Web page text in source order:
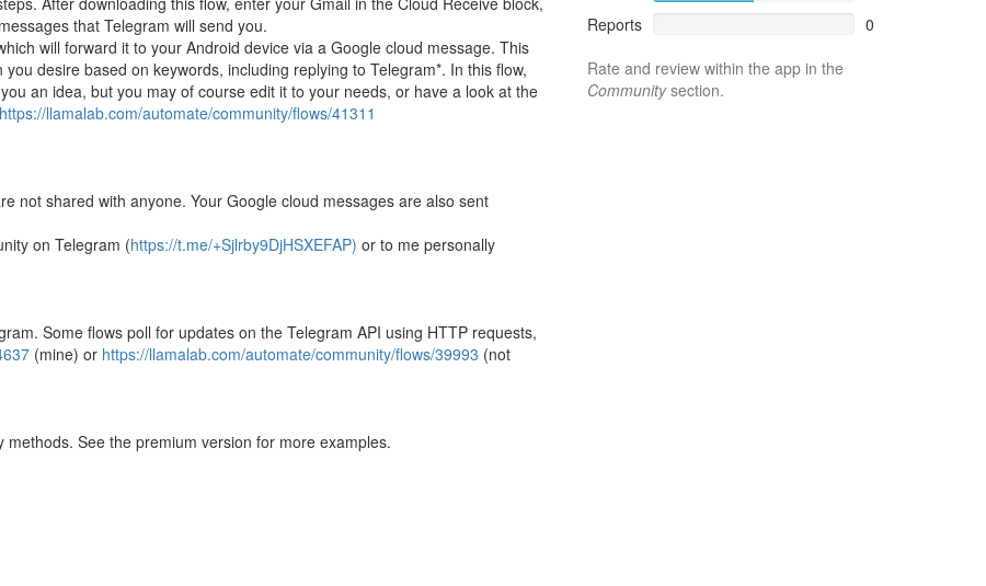
that Telegram will send you.
will forward it to your Android device via a Google cloud message. This
desire based on keywords, including replying to Telegram*. In this flow,
an idea, but you may of course edit it to your needs, or have a look at the
https://llamalab.com/automate/community/flows/41311
not shared with anyone. Your Google cloud messages are also sent
on Telegram (https://t.me/+Sjlrby9DjHSXEFAP) or to me personally
Some flows poll for updates on the Telegram API using HTTP requests,
(mine) or https://llamalab.com/automate/community/flows/39993 (not
See the premium version for more examples.
Reports
0
Rate and review within the app in the
Communitysection.